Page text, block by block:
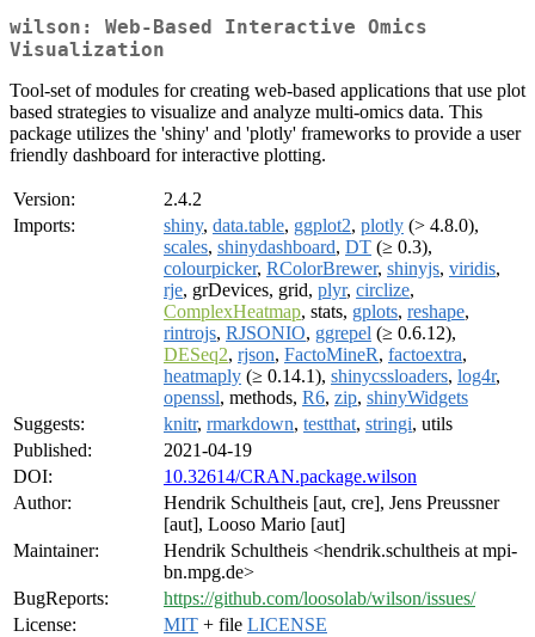
wilson: Web-Based Interactive Omics
Visualization
Tool-set of modules for creating web-based applications that use plot
based strategies to visualize and analyze multi-omics data. This
package utilizes the 'shiny' and 'plotly' frameworks to provide a user
friendly dashboard for interactive plotting.
Version:
2.4.2
Imports:
shiny, data.table, ggplot2, plotly (> 4.8.0),
scales, shinydashboard, DT (≥ 0.3),
colourpicker, RColorBrewer, shinyjs, viridis,
rje, grDevices, grid, plyr, circlize,
ComplexHeatmap, stats, gplots, reshape,
rintrojs, RJSONIO, ggrepel (≥ 0.6.12),
DESeq2, rjson, FactoMineR, factoextra,
heatmaply (≥ 0.14.1), shinycssloaders, log4r,
openssl, methods, R6, zip, shinyWidgets
Suggests:
knitr, rmarkdown, testthat, stringi, utils
Published:
2021-04-19
DOI:
10.32614/CRAN.package.wilson
Author:
Hendrik Schultheis [aut, cre], Jens Preussner
[aut], Looso Mario [aut]
Maintainer:
Hendrik Schultheis <hendrik.schultheis at mpi-
bn.mpg.de>
BugReports:
https://github.com/loosolab/wilson/issues/
License:
MIT + file LICENSE